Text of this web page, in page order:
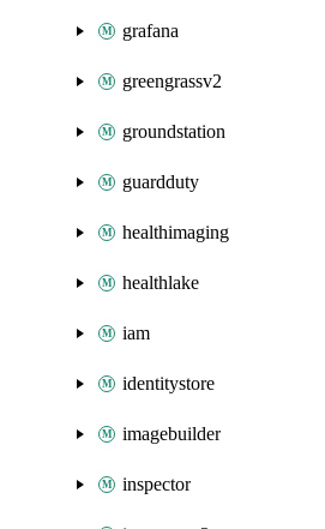
grafana
greengrassv2
groundstation
guardduty
healthimaging
healthlake
iam
identitystore
imagebuilder
inspector